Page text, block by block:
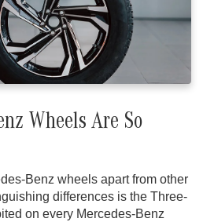
Wheels Are So
Benz wheels apart from other
differences is the Three-
on every Mercedes-Benz